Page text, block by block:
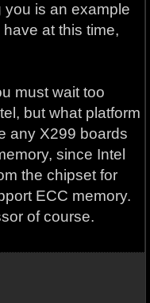
you is an example
at this time,
must wait too
but what platform
any X299 boards
since Intel
the chipset for
ECC memory.
of course.